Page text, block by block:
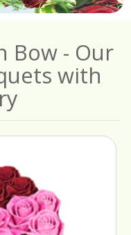
Bow - Our
with